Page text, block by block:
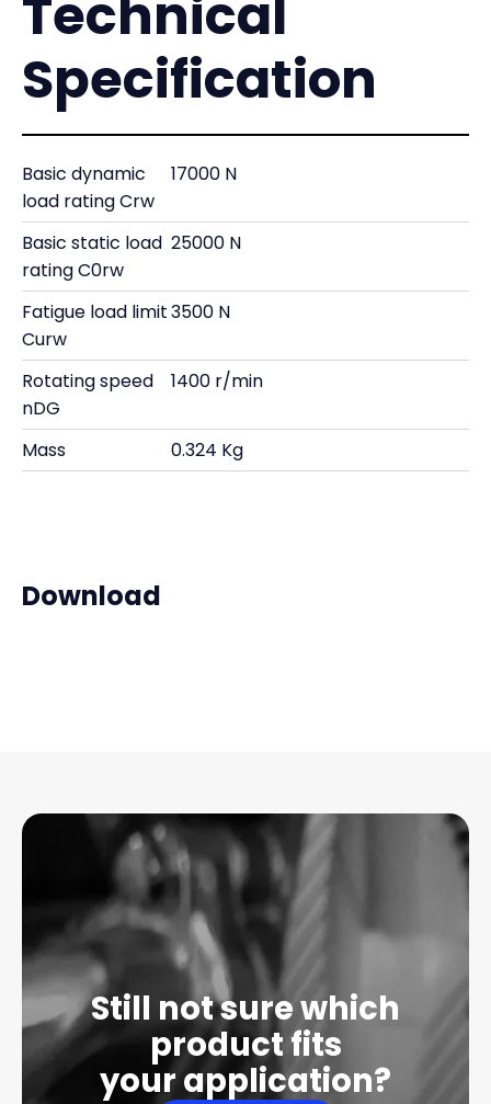
Technical
Specification
Basic dynamic
load rating Crw
17000 N
Basic static load
rating C0rw
25000 N
Fatigue load limit
Curw
3500 N
Rotating speed
nDG
1400 r/min
Mass 0.324 Kg
Download
Still not sure which
product fits
your application?